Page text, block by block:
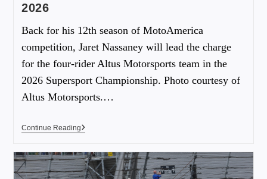
2026
Back for his 12th season of MotoAmerica
competition, Jaret Nassaney will lead the charge
for the four-rider Altus Motorsports team in the
2026 Supersport Championship. Photo courtesy of
Altus Motorsports.…
Continue Reading